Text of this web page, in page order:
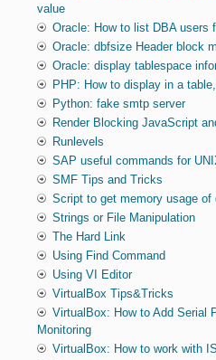
value
Oracle: How to list DBA users
Oracle: dbfsize Header block
Oracle: display tablespace
PHP: How to display in a
Python: fake smtp server
Render Blocking JavaScript
Runlevels
SAP useful commands for
SMF Tips and Tricks
Script to get memory usage of
Strings or File Manipulation
The Hard Link
Using Find Command
Using VI Editor
VirtualBox Tips&Tricks
VirtualBox: How to Add Serial
Monitoring
VirtualBox: How to work with